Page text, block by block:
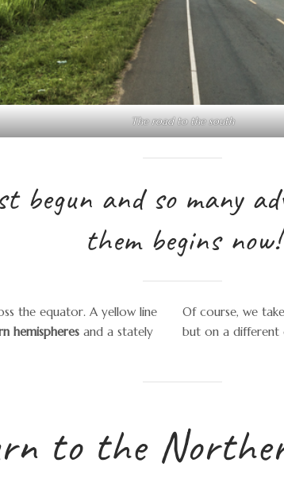
The road to the south
begun and so many
them begins now!
the equator. A yellow line
hemispheres and a stately
Of course, we
but on a different
to the